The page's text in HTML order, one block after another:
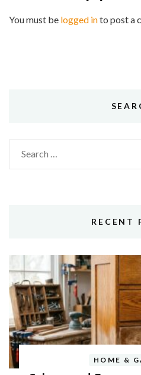
You must be logged into post a
Search
for:
RECENT
HOME &